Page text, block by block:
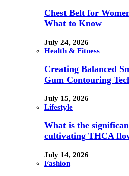
Chest Belt for
What to Know
July 24, 2026
Health & Fitness
Creating Balanced
Gum Contouring
July 15, 2026
Lifestyle
What is the
cultivating THCA
July 14, 2026
Fashion